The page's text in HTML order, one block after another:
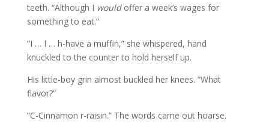
teeth. “Although I wouldoffer a week’s wages for
something to eat.”
“I … I … h-have a muffin,” she whispered, hand
knuckled to the counter to hold herself up.
His little-boy grin almost buckled her knees. “What
flavor?”
“C-Cinnamon r-raisin.” The words came out hoarse.